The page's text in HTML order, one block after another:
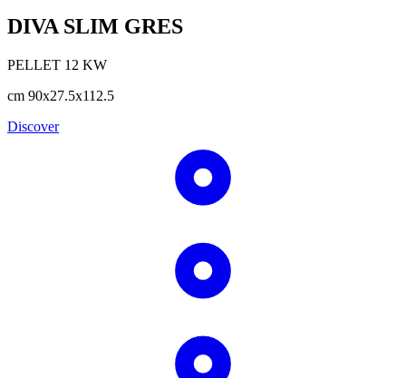
DIVA SLIM GRES
PELLET 12 KW
cm 90x27.5x112.5
Discover